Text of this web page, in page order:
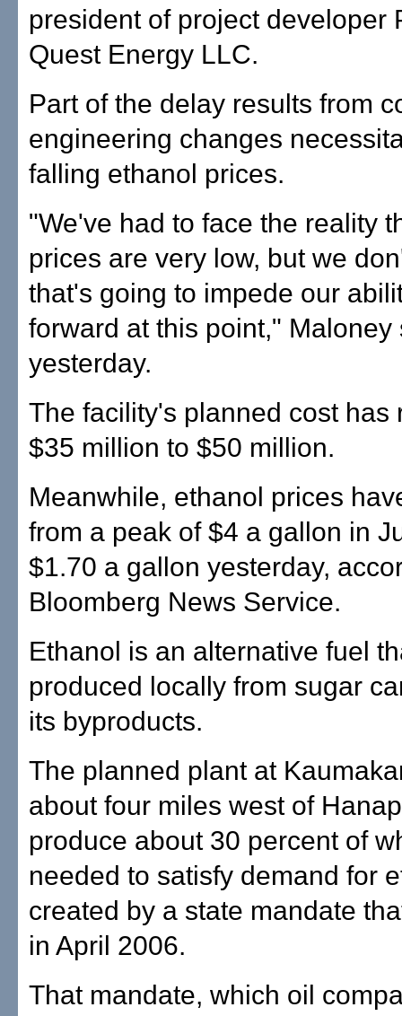
president of project developer
Quest Energy LLC.
Part of the delay results from
engineering changes
falling ethanol prices.
"We've had to face the reality
prices are very low, but we
that's going to impede our
forward at this point," Maloney
yesterday.
The facility's planned cost has
$35 million to $50 million.
Meanwhile, ethanol prices
from a peak of $4 a gallon in
$1.70 a gallon yesterday,
Bloomberg News Service.
Ethanol is an alternative fuel
produced locally from sugar
its byproducts.
The planned plant at
about four miles west of
produce about 30 percent of
needed to satisfy demand for
created by a state mandate
in April 2006.
That mandate, which oil